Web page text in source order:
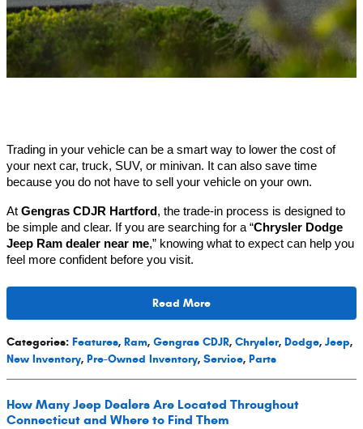
Trading in your vehicle can be a smart way to lower the cost of
your next car, truck, SUV, or minivan. It can also save time
because you do not have to sell your vehicle on your own.
At Gengras CDJR Hartford , the trade-in process is designed to
be simple and clear. If you are searching for a “Chrysler Dodge
Jeep Ram dealer near me,” knowing what to expect can help you
feel more confident before you visit.
Read More
Categories: Features, Ram, Gengras CDJR, Chrysler, Dodge, Jeep,
New Inventory, Pre-Owned Inventory, Service, Parts
How Many Jeep Dealers Are Located Throughout
Connecticut and Where to Find Them